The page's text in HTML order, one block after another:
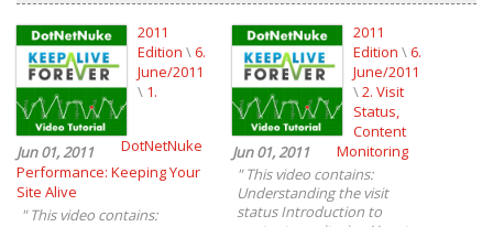
Jun 01, 2011
2011
Edition \ 6.
June/2011
\ 1.
DotNetNuke
Performance: Keeping Your
Site Alive
"This video contains:
Jun 01, 2011
2011
Edition \ 6.
June/2011
\2. Visit
Status,
Content
Monitoring
"This video contains:
Understanding the visit
status Introduction to